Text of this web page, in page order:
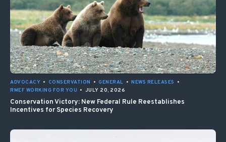
ADVOCACY • CONSERVATION • GENERAL • NEWS RELEASES
•
RMEF WORKING FOR YOU • JULY 20, 2026
Conservation Victory: New Federal Rule Reestablishes
Incentives for Species Recovery